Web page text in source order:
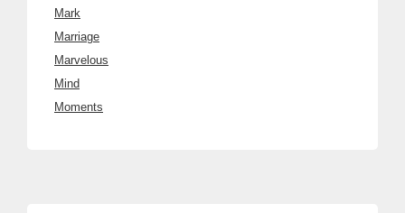
Mark
Marriage
Marvelous
Mind
Moments